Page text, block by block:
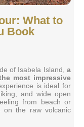
What to
Book
of Isabela Island, a
most impressive
is ideal for
and wide open
from beach or
on the raw volcanic